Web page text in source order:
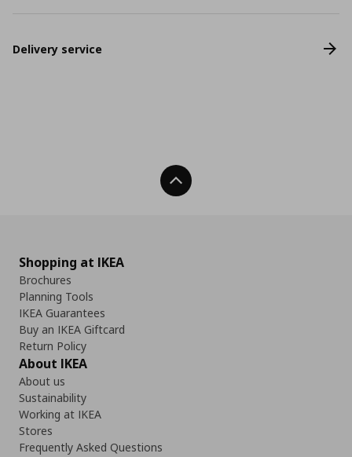
Delivery service
Back To Top
Shopping at IKEA
Brochures
Planning Tools
IKEA Guarantees
Buy an IKEA Giftcard
Return Policy
About IKEA
About us
Sustainability
Working at IKEA
Stores
Frequently Asked Questions